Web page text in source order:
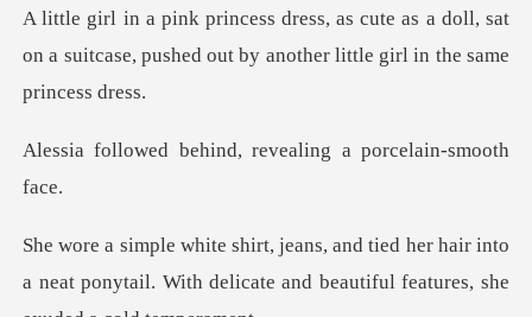
e as a doll, sat
on a suitcase, pushed out by
hind, revealing a p
er hair into
a neat ponytail. With delicate and